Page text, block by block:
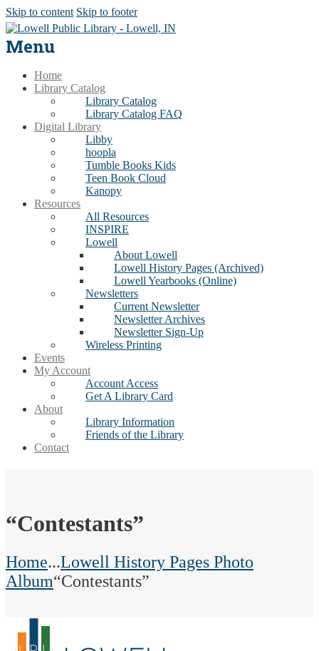
Skip to content Skip to footer
Menu
Home
Library Catalog
Library Catalog
Library Catalog FAQ
Digital Library
Libby
hoopla
Tumble Books Kids
Teen Book Cloud
Kanopy
Resources
All Resources
INSPIRE
Lowell
About Lowell
Lowell History Pages (Archived)
Lowell Yearbooks (Online)
Newsletters
Current Newsletter
Newsletter Archives
Newsletter Sign-Up
Wireless Printing
Events
My Account
Account Access
Get A Library Card
About
Library Information
Friends of the Library
Contact
“Contestants”
Home...Lowell History Pages Photo
Album“Contestants”